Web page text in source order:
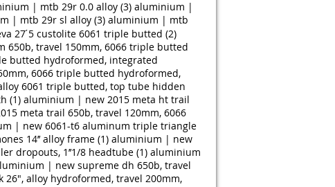
| mtb 29r 0.0 alloy (3) aluminium |
| mtb 29r sl alloy (3) aluminium | mtb
27 ́5 custolite 6061 triple butted (2)
650b, travel 150mm, 6066 triple butted
butted hydroformed, integrated
6066 triple butted hydroformed,
6061 triple butted, top tube hidden
(1) aluminium | new 2015 meta ht trail
meta trail 650b, travel 120mm, 6066
| new 6061-t6 aluminum triple triangle
14’’ alloy frame (1) aluminium | new
dropouts, 1’’1/8 headtube (1) aluminium
| new supreme dh 650b, travel
alloy hydroformed, travel 200mm,